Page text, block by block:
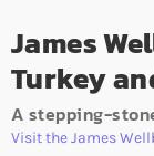
James
Turkey
A stepping-
Visit the James